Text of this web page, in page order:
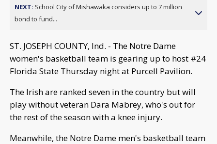
NEXT: School City of Mishawaka considers up to 7 million
bond to fund...
ST. JOSEPH COUNTY, Ind. - The Notre Dame
women's basketball team is gearing up to host #24
Florida State Thursday night at Purcell Pavilion.
The Irish are ranked seven in the country but will
play without veteran Dara Mabrey, who's out for
the rest of the season with a knee injury.
Meanwhile, the Notre Dame men's basketball team